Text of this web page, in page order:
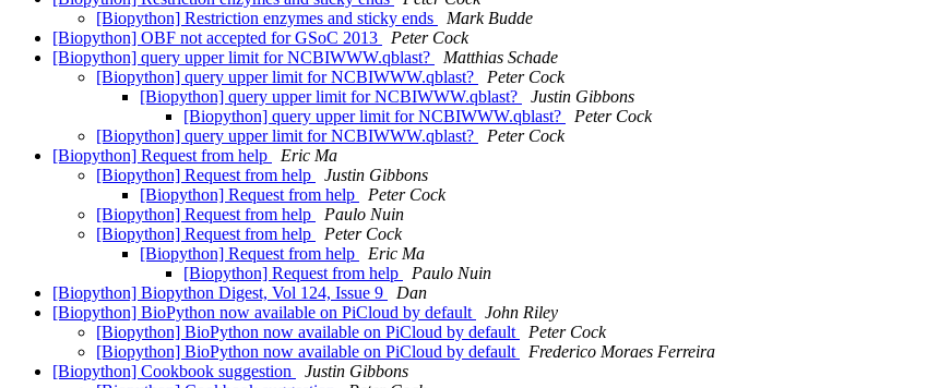
[Biopython] Restriction enzymes and sticky ends
Mark Budde
[Biopython] OBF not accepted for GSoC 2013
Peter Cock
[Biopython] query upper limit for NCBIWWW.qblast?
Matthias Schade
[Biopython] query upper limit for NCBIWWW.qblast?
Peter Cock
[Biopython] query upper limit for NCBIWWW.qblast?
Justin Gibbons
[Biopython] query upper limit for NCBIWWW.qblast?
Peter Cock
[Biopython] query upper limit for NCBIWWW.qblast?
Peter Cock
[Biopython] Request from help
Eric Ma
[Biopython] Request from help
Justin Gibbons
[Biopython] Request from help
Peter Cock
[Biopython] Request from help
Paulo Nuin
[Biopython] Request from help
Peter Cock
[Biopython] Request from help
Eric Ma
[Biopython] Request from help
Paulo Nuin
[Biopython] Biopython Digest, Vol 124, Issue 9
Dan
[Biopython] BioPython now available on PiCloud by default
John Riley
[Biopython] BioPython now available on PiCloud by default
Peter Cock
[Biopython] BioPython now available on PiCloud by default
Frederico Moraes Ferreira
[Biopython] Cookbook suggestion
Justin Gibbons